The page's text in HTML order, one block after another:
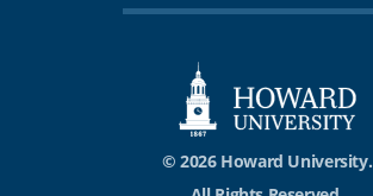
© 2026 Howard University.